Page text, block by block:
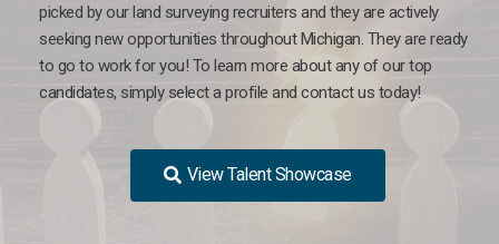
picked by our land surveying recruiters and they are actively
seeking new opportunities throughout Michigan. They are ready
to go to work for you! To learn more about any of our top
candidates, simply select a profile and contact us today!
View Talent Showcase